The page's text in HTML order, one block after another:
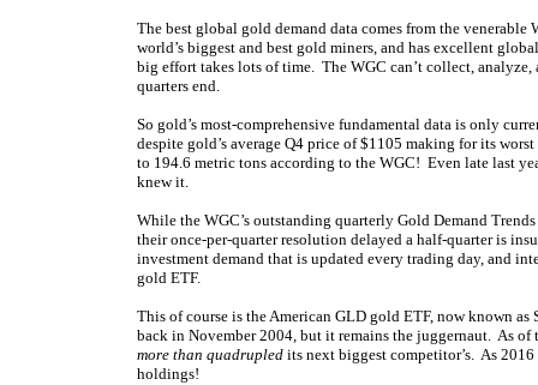
The best global gold demand data comes from the
world’s biggest and best gold miners, and has excellent
big effort takes lots of time. The WGC can’t collect,
quarters end.
So gold’s most-comprehensive fundamental data is only
despite gold’s average Q4 price of $1105 making for its
to 194.6 metric tons according to the WGC! Even late last
knew it.
While the WGC’s outstanding quarterly Gold Demand
their once-per-quarter resolution delayed a half-quarter is
investment demand that is updated every trading day, and
gold ETF.
This of course is the American GLD gold ETF, now known
back in November 2004, but it remains the juggernaut. As
more than quadrupled its next biggest competitor’s. As
holdings!